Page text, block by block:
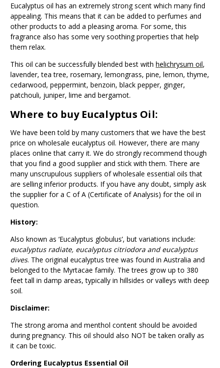
Eucalyptus oil has an extremely strong scent which many find
appealing. This means that it can be added to perfumes and
other products to add a pleasing aroma. For some, this
fragrance also has some very soothing properties that help
them relax.
This oil can be successfully blended best with helichrysum oil,
lavender, tea tree, rosemary, lemongrass, pine, lemon, thyme,
cedarwood, peppermint, benzoin, black pepper, ginger,
patchouli, juniper, lime and bergamot.
Where to buy Eucalyptus Oil:
We have been told by many customers that we have the best
price on wholesale eucalyptus oil. However, there are many
places online that carry it. We do strongly recommend though
that you find a good supplier and stick with them. There are
many unscrupulous suppliers of wholesale essential oils that
are selling inferior products. If you have any doubt, simply ask
the supplier for a C of A (Certificate of Analysis) for the oil in
question.
History:
Also known as ‘Eucalyptus globulus’, but variations include:
eucalyptus radiate, eucalyptus citriodora and eucalyptus
dives. The original eucalyptus tree was found in Australia and
belonged to the Myrtacae family. The trees grow up to 380
feet tall in damp areas, typically in hillsides or valleys with deep
soil.
Disclaimer:
The strong aroma and menthol content should be avoided
during pregnancy. This oil should also NOT be taken orally as
it can be toxic.
Ordering Eucalyptus Essential Oil